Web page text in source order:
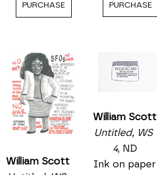
PURCHASE
William Scott
PURCHASE
William Scott
Untitled, WS
4, ND
Ink on paper